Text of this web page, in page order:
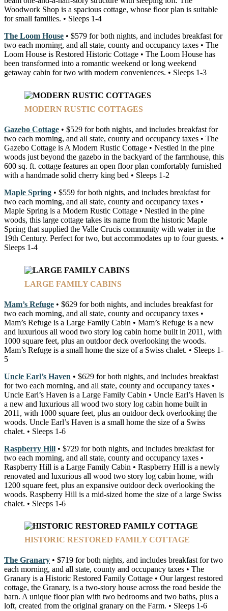
Woodwork Shop is a spacious cottage, whose floor plan is suitable
for small families. • Sleeps 1-4
The Loom House • $579 for both nights, and includes breakfast for
two each morning, and all state, county and occupancy taxes • The
Loom House is Restored Historic Cottage • The Loom House has
been transformed into a romantic weekend or long weekend
getaway cabin for two with modern conveniences. • Sleeps 1-3
MODERN RUSTIC COTTAGES
Gazebo Cottage • $529 for both nights, and includes breakfast for
two each morning, and all state, county and occupancy taxes • The
Gazebo Cottage is A Modern Rustic Cottage • Nestled in the pine
woods just beyond the gazebo in the backyard of the farmhouse, this
600 sq. ft. cottage features an open floor plan comfortably furnished
with a handmade solid cherry king bed • Sleeps 1-2
Maple Spring • $559 for both nights, and includes breakfast for
two each morning, and all state, county and occupancy taxes •
Maple Spring is a Modern Rustic Cottage • Nestled in the pine
woods, this large cottage takes its name from the historic Maple
Spring that supplied the Valle Crucis community with water in the
19th Century. Perfect for two, but accommodates up to four guests. •
Sleeps 1-4
LARGE FAMILY CABINS
Mam’s Refuge • $629 for both nights, and includes breakfast for
two each morning, and all state, county and occupancy taxes •
Mam’s Refuge is a Large Family Cabin • Mam’s Refuge is a new
and luxurious all wood two story log cabin home built in 2011, with
1000 square feet, plus an outdoor deck overlooking the woods.
Mam’s Refuge is a small home the size of a Swiss chalet. • Sleeps 1-
5
Uncle Earl’s Haven • $629 for both nights, and includes breakfast
for two each morning, and all state, county and occupancy taxes •
Uncle Earl’s Haven is a Large Family Cabin • Uncle Earl’s Haven is
a new and luxurious all wood two story log cabin home built in
2011, with 1000 square feet, plus an outdoor deck overlooking the
woods. Uncle Earl’s Haven is a small home the size of a Swiss
chalet. • Sleeps 1-6
Raspberry Hill • $729 for both nights, and includes breakfast for
two each morning, and all state, county and occupancy taxes •
Raspberry Hill is a Large Family Cabin • Raspberry Hill is a newly
renovated and luxurious all wood two story log cabin home, with
1200 square feet, plus an expansive outdoor deck overlooking the
woods. Raspberry Hill is a mid-sized home the size of a large Swiss
chalet. • Sleeps 1-6
HISTORIC RESTORED FAMILY COTTAGE
The Granary • $719 for both nights, and includes breakfast for two
each morning, and all state, county and occupancy taxes • The
Granary is a Historic Restored Family Cottage • Our largest restored
cottage, the Granary, is a two-story house across the road beside the
barn. A unique floor plan with two bedrooms and two baths, plus a
loft, created from the original granary on the Farm. • Sleeps 1-6